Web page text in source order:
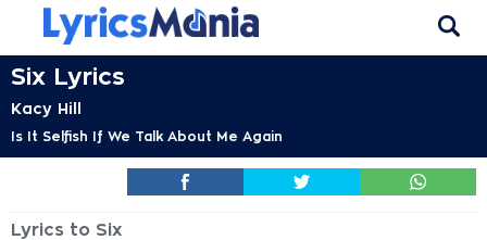
Six Lyrics
Kacy Hill
Is It Selfish If We Talk About Me Again
Lyrics to Six